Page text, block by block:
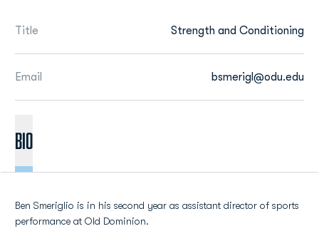
Title Strength and Conditioning
Email bsmerigl@odu.edu
BIO
Ben Smeriglio is in his second year as assistant director of sports
performance at Old Dominion.